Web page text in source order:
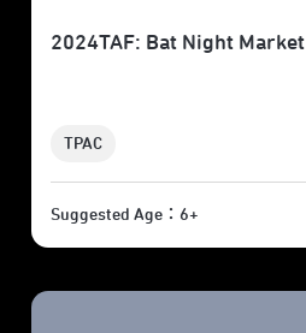
2024TAF: Bat Night Market
TPAC
Suggested Age：6+